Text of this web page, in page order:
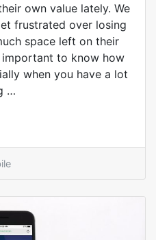
own value lately. We
frustrated over losing
space left on their
important to know how
when you have a lot
…